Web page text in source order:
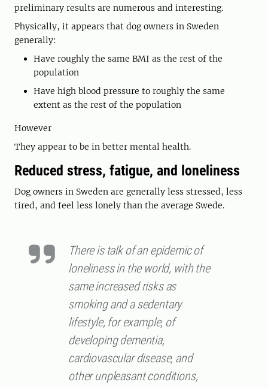
preliminary results are numerous and interesting.
Physically, it appears that dog owners in Sweden
generally:
Have roughly the same BMI as the rest of the
population
Have high blood pressure to roughly the same
extent as the rest of the population
However
They appear to be in better mental health.
Reduced stress, fatigue, and loneliness
Dog owners in Sweden are generally less stressed, less
tired, and feel less lonely than the average Swede.
There is talk of an epidemic of
loneliness in the world, with the
same increased risks as
smoking and a sedentary
lifestyle, for example, of
developing dementia,
cardiovascular disease, and
other unpleasant conditions,